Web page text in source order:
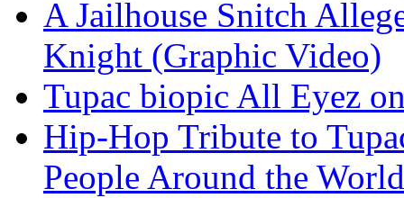
A Jailhouse Snitch
Knight (Graphic Video)
Tupac biopic All Eyez
Hip-Hop Tribute to
People Around the